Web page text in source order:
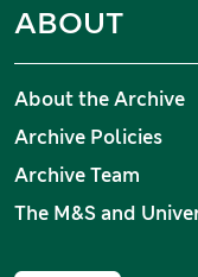
ABOUT
About the Archive
Archive Policies
Archive Team
The M&S and